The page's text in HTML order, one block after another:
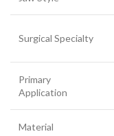
Surgical Specialty
Primary
Application
Material